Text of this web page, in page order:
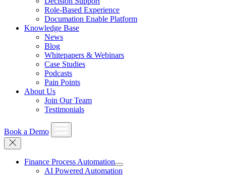
Role-Based Experience
Documation Enable Platform
Knowledge Base
News
Blog
Whitepapers & Webinars
Case Studies
Podcasts
Pain Points
About Us
Join Our Team
Testimonials
Book a Demo
Finance Process Automation
AI Powered Automation